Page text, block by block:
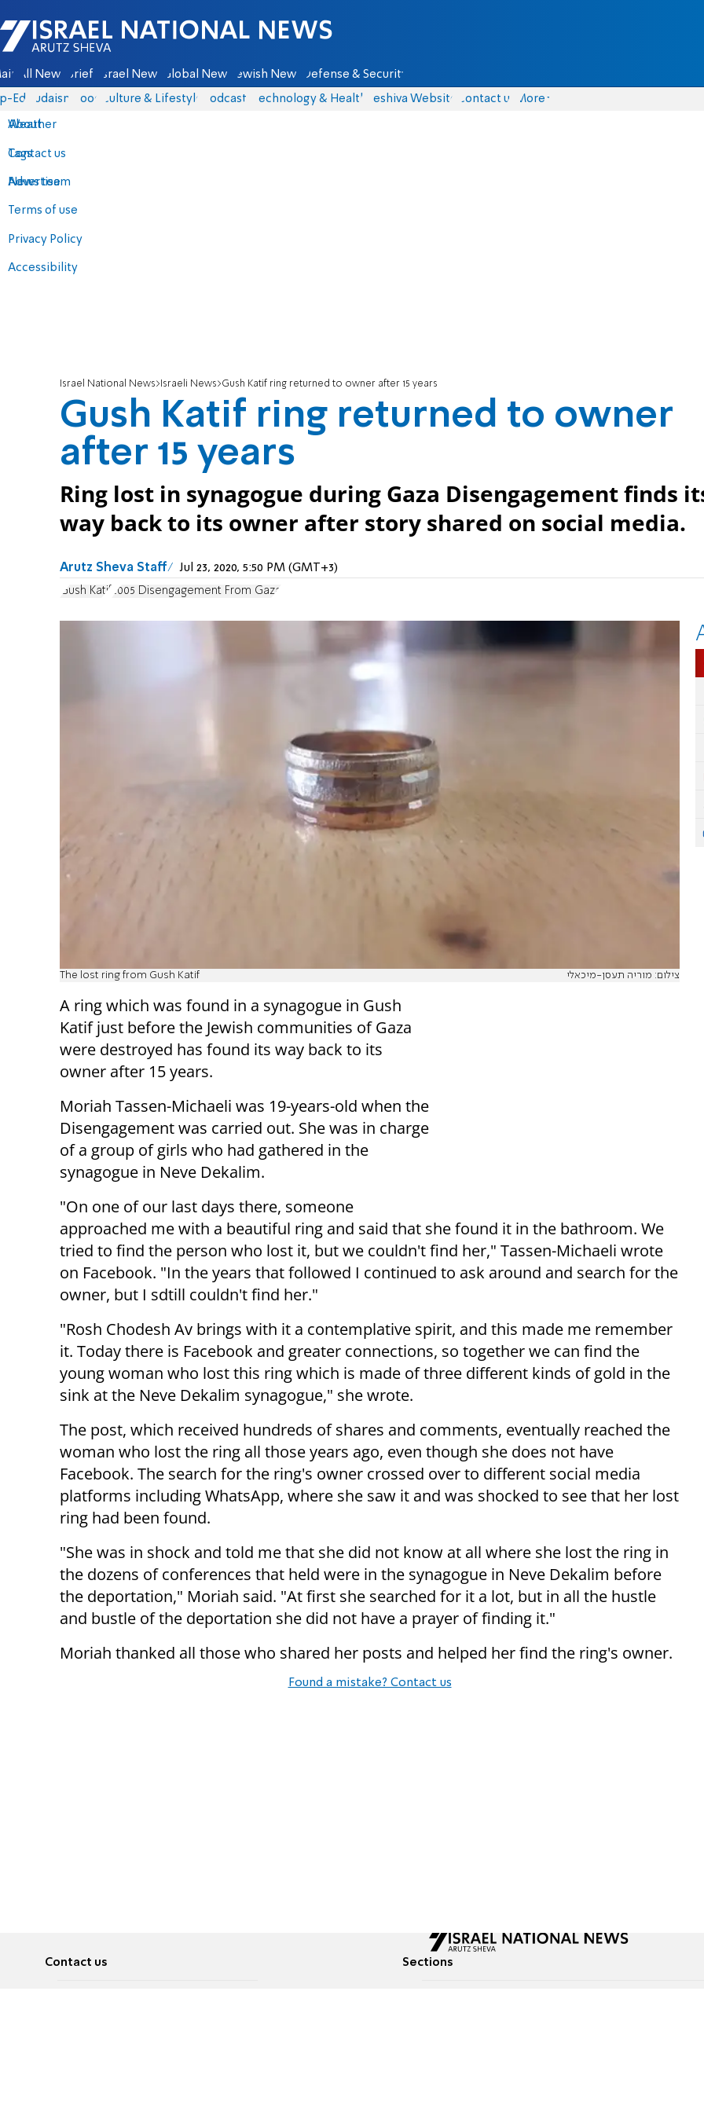
Israel National News - Arutz Sheva
All News Briefs Israel News Global News Jewish News Defense & Security
Eds Judaism Food Culture & Lifestyle Podcasts Technology & Health Yeshiva Website Contact us
About
Contact us
Advertise
Terms of use
Privacy Policy
Accessibility
More
Weather
Tags
News team
Israel National News Israeli News Gush Katif ring returned to owner after 15 years
Gush Katif ring returned to owner
after 15 years
Ring lost in synagogue during Gaza Disengagement finds
way back to its owner after story shared on social media.
Arutz Sheva Staff Jul 23, 2020, 5:50 PM (GMT+3)
Gush Katif 2005 Disengagement From Gaza
The lost ring from Gush Katif צילום: מוריה תעסן-מיכאלי
A ring which was found in a synagogue in Gush
Katif just before the Jewish communities of Gaza
were destroyed has found its way back to its
owner after 15 years.
Moriah Tassen-Michaeli was 19-years-old when the
Disengagement was carried out. She was in charge
of a group of girls who had gathered in the
synagogue in Neve Dekalim.
"On one of our last days there, someone
approached me with a beautiful ring and said that she found it in the bathroom. We
tried to find the person who lost it, but we couldn't find her," Tassen-Michaeli wrote
on Facebook. "In the years that followed I continued to ask around and search for the
owner, but I sdtill couldn't find her."
"Rosh Chodesh Av brings with it a contemplative spirit, and this made me remember
it. Today there is Facebook and greater connections, so together we can find the
young woman who lost this ring which is made of three different kinds of gold in the
sink at the Neve Dekalim synagogue," she wrote.
The post, which received hundreds of shares and comments, eventually reached the
woman who lost the ring all those years ago, even though she does not have
Facebook. The search for the ring's owner crossed over to different social media
platforms including WhatsApp, where she saw it and was shocked to see that her lost
ring had been found.
"She was in shock and told me that she did not know at all where she lost the ring in
the dozens of conferences that held were in the synagogue in Neve Dekalim before
the deportation," Moriah said. "At first she searched for it a lot, but in all the hustle
and bustle of the deportation she did not have a prayer of finding it."
Moriah thanked all those who shared her posts and helped her find the ring's owner.
Found a mistake? Contact us
Contact us Sections